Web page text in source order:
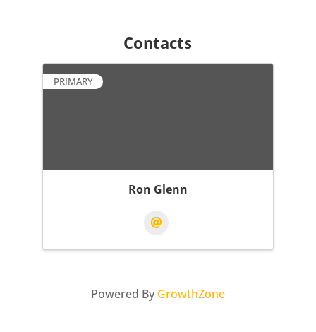
Contacts
PRIMARY
Ron Glenn
Powered By GrowthZone